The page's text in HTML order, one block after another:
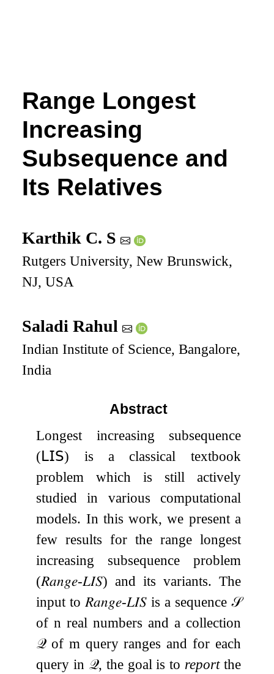
Range Longest
Increasing
Subsequence and
Its Relatives
Karthik C. S
Rutgers University, New Brunswick,
NJ, USA
Saladi Rahul
Indian Institute of Science, Bangalore,
India
Abstract
Longest increasing subsequence
(𝖫𝖨𝖲) is a classical textbook
problem which is still actively
studied in various computational
models. In this work, we present a
few results for the range longest
increasing subsequence problem
(𝑅𝑎𝑛𝑔𝑒-𝐿𝐼𝑆) and its variants. The
input to 𝑅𝑎𝑛𝑔𝑒-𝐿𝐼𝑆 is a sequence 𝒮
ofn real numbers and a collection
𝒬of m query ranges and for each
query in 𝒬, the goal is to reportthe